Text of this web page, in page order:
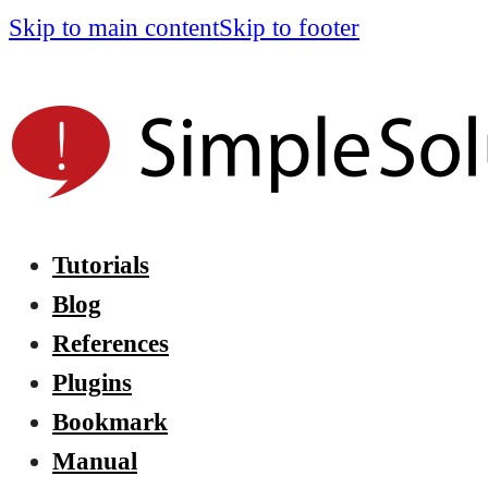
Skip to main contentSkip to footer
Tutorials
Blog
References
Plugins
Bookmark
Manual